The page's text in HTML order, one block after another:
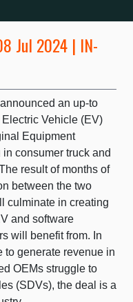
Jul 2024 | IN-
an up-to
Vehicle (EV)
Equipment
consumer truck and
result of months of
between the two
culminate in creating
and software
will benefit from. In
to generate revenue in
OEMs struggle to
(SDVs), the deal is a